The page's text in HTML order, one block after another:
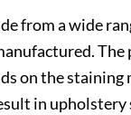
from a wide
The
on the staining
in upholstery